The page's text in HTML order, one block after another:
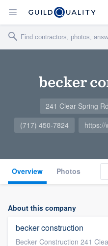
becker
241 Clear Spring
(717) 450-7824
https://
Overview Photos
About this company
becker construction
Becker Construction 241